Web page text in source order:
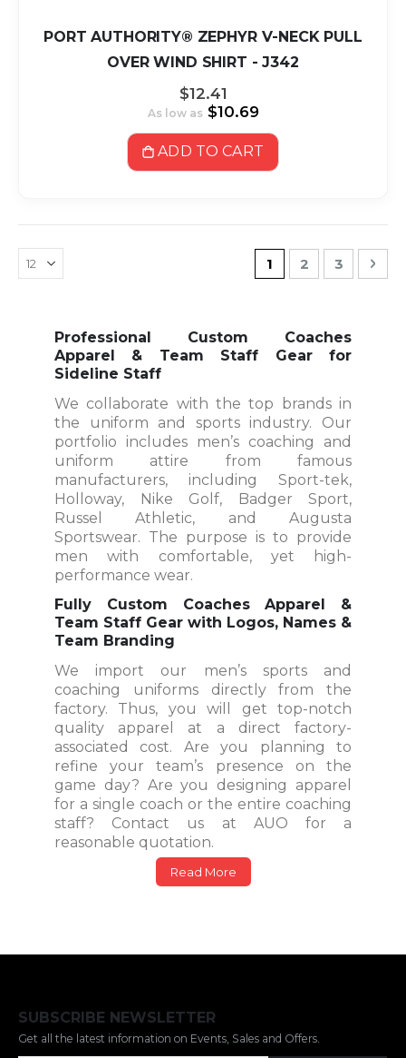
PORT AUTHORITY® ZEPHYR V-NECK PULL
OVER WIND SHIRT - J342
$12.41
As low as $10.69
ADD TO CART
Page
You're currently
1 Page
2 Page
3
Professional Custom Coaches
Apparel & Team Staff Gear for
Sideline Staff
We collaborate with the top brands in
the uniform and sports industry. Our
portfolio includes men’s coaching and
uniform attire from famous
manufacturers, including Sport-tek,
Holloway, Nike Golf, Badger Sport,
Russel Athletic, and Augusta
Sportswear. The purpose is to provide
men with comfortable, yet high-
performance wear.
Fully Custom Coaches Apparel &
Team Staff Gear with Logos, Names &
Team Branding
We import our men’s sports and
coaching uniforms directly from the
factory. Thus, you will get top-notch
quality apparel at a direct factory-
associated cost. Are you planning to
refine your team’s presence on the
game day? Are you designing apparel
for a single coach or the entire coaching
staff? Contact us at AUO for a
reasonable quotation.
Read More
SUBSCRIBE NEWSLETTER
Get all the latest information on Events, Sales and Offers.